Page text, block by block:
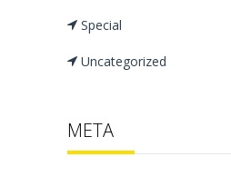
Special
Uncategorized
META